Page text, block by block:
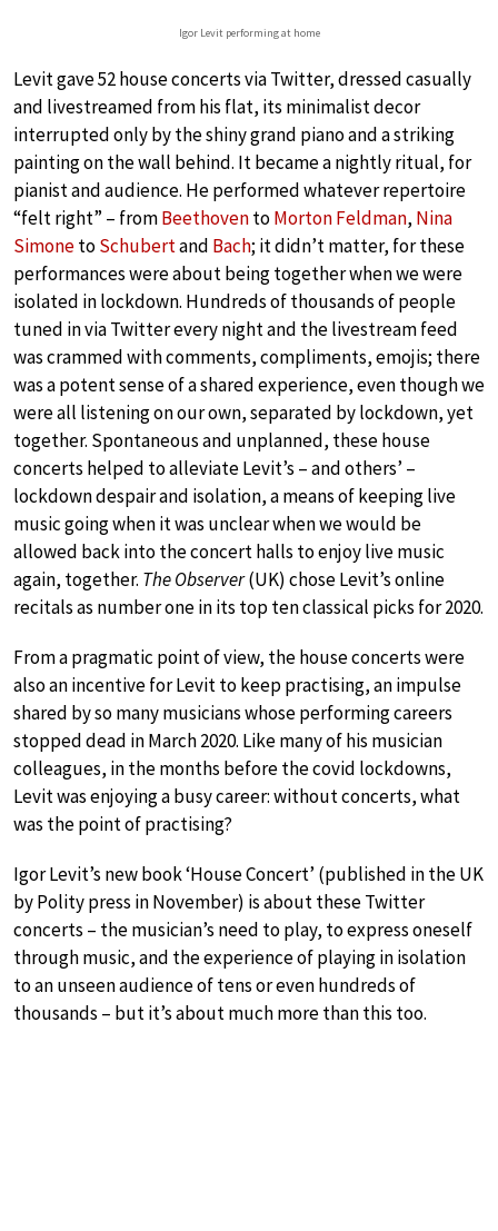
Igor Levit performing at home
Levit gave 52 house concerts via Twitter, dressed casually
and livestreamed from his flat, its minimalist decor
interrupted only by the shiny grand piano and a striking
painting on the wall behind. It became a nightly ritual, for
pianist and audience. He performed whatever repertoire
“felt right” – fromBeethoventoMorton Feldman, Nina
SimonetoSchubertand Bach; it didn’t matter, for these
performances were about being together when we were
isolated in lockdown. Hundreds of thousands of people
tuned in via Twitter every night and the livestream feed
was crammed with comments, compliments, emojis; there
was a potent sense of a shared experience, even though we
were all listening on our own, separated by lockdown, yet
together. Spontaneous and unplanned, these house
concerts helped to alleviate Levit’s – and others’ –
lockdown despair and isolation, a means of keeping live
music going when it was unclear when we would be
allowed back into the concert halls to enjoy live music
again, together. The Observer(UK) chose Levit’s online
recitals as number one in its top ten classical picks for 2020.
From a pragmatic point of view, the house concerts were
also an incentive for Levit to keep practising, an impulse
shared by so many musicians whose performing careers
stopped dead in March 2020. Like many of his musician
colleagues, in the months before the covid lockdowns,
Levit was enjoying a busy career: without concerts, what
was the point of practising?
Igor Levit’s new book ‘House Concert’ (published in the UK
by Polity press in November) is about these Twitter
concerts – the musician’s need to play, to express oneself
through music, and the experience of playing in isolation
to an unseen audience of tens or even hundreds of
thousands – but it’s about much more than this too.